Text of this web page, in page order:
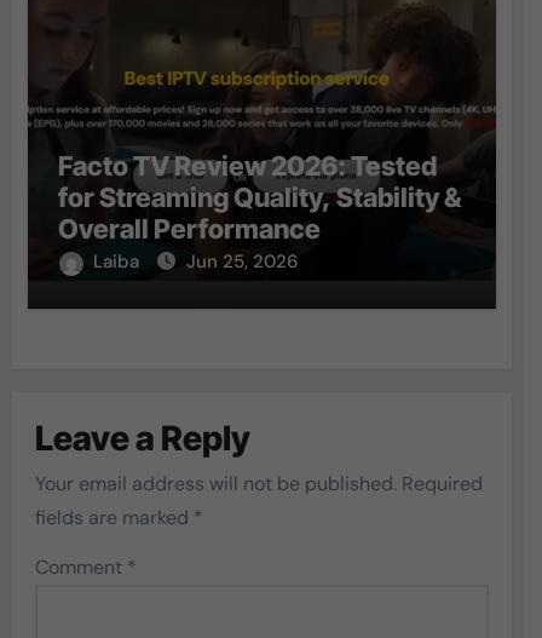
Facto TV Review 2026: Tested
for Streaming Quality, Stability &
Overall Performance
Laiba Jun 25, 2026
Leave a Reply
Your email address will not be published. Required
fields are marked *
Comment *